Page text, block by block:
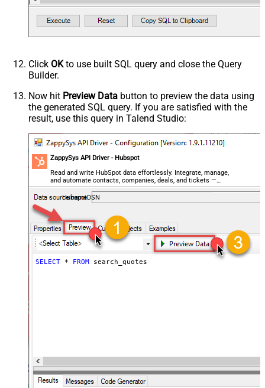
Click OKto use built SQL query and close the Query
Builder.
Now hit Preview Data button to preview the data using
the generated SQL query. If you are satisfied with the
result, use this query in Talend Studio:
ZappySys API Driver - Hubspot
Read and write HubSpot data effortlessly. Integrate, manage,
and automate contacts, companies, deals, and tickets —
almost no coding required.
HubspotDSN
SELECT * FROM search_quotes